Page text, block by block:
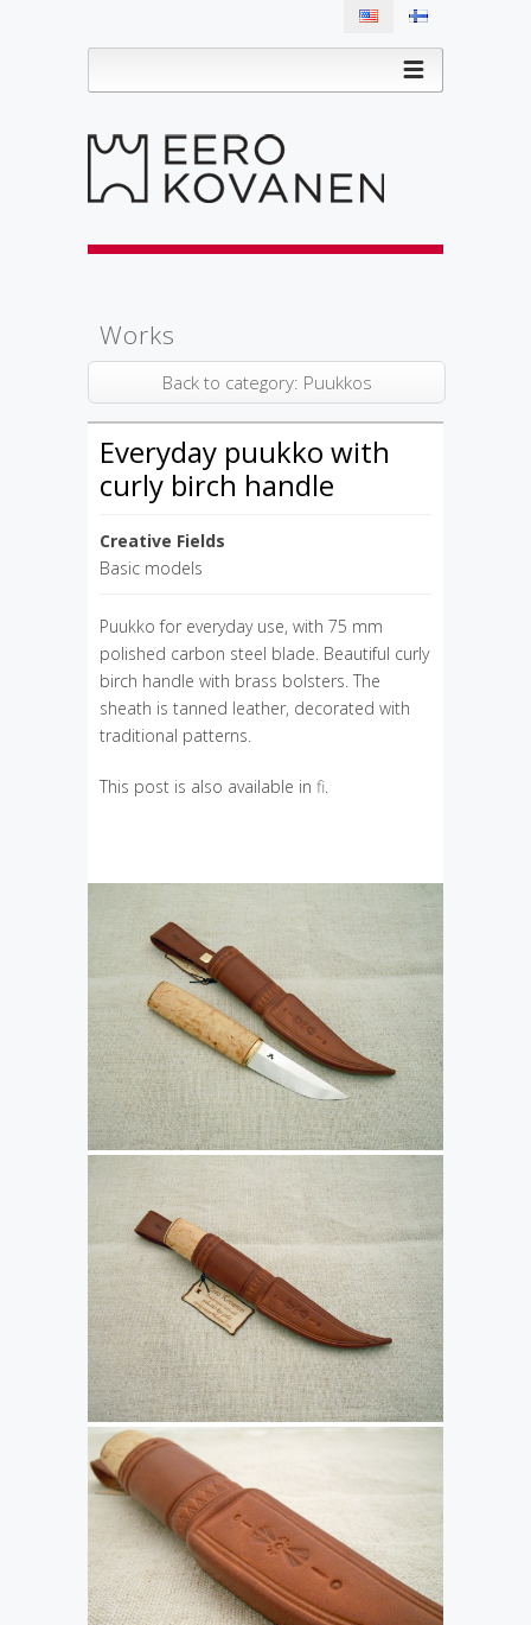
Works
Back to category: Puukkos
Everyday puukko with
curly birch handle
Creative Fields
Basic models
Puukko for everyday use, with 75 mm
polished carbon steel blade. Beautiful curly
birch handle with brass bolsters. The
sheath is tanned leather, decorated with
traditional patterns.
This post is also available in fi.